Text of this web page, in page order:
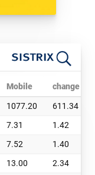
Mobile change
1077.20
611.34
7.31
1.42
7.52
1.40
13.00
2.34